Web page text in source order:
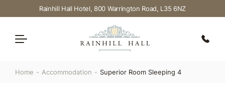
Rainhill Hall Hotel, 800 Warrington Road, L35 6NZ
Home Accommodation Superior Room Sleeping 4